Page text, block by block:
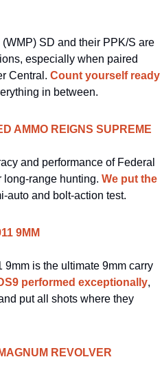
SD and their PPK/S are
especially when paired
Central. Count yourself ready
in between.
AMMO REIGNS SUPREME
and performance of Federal
long-range hunting. We put the
auto and bolt-action test.
9MM
is the ultimate 9mm carry
performed exceptionally,
put all shots where they
REVOLVER